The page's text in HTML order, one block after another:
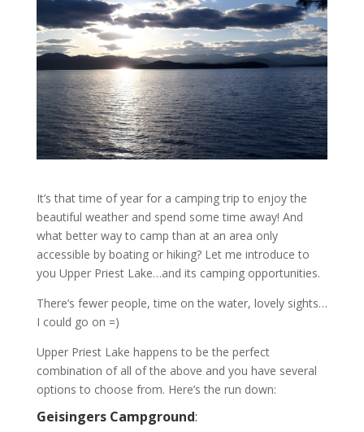
It’s that time of year for a camping trip to enjoy the
beautiful weather and spend some time away! And
what better way to camp than at an area only
accessible by boating or hiking? Let me introduce to
you Upper Priest Lake…and its camping opportunities.
There’s fewer people, time on the water, lovely sights…
I could go on =)
Upper Priest Lake happens to be the perfect
combination of all of the above and you have several
options to choose from. Here’s the run down:
Geisingers Campground: